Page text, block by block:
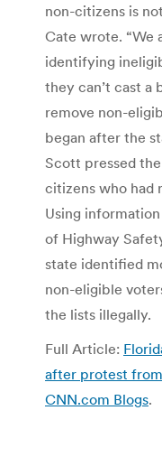
non-citizens is
Cate wrote. “We
identifying
they can’t cast a
remove non-
began after the
Scott pressed
citizens who had
Using
of Highway
state identified
non-eligible
the lists illegally.
Full Article:
after protest
CNN.com Blogs.